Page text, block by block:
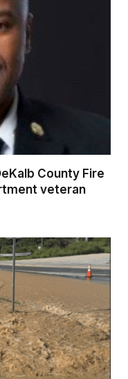
County Fire
veteran